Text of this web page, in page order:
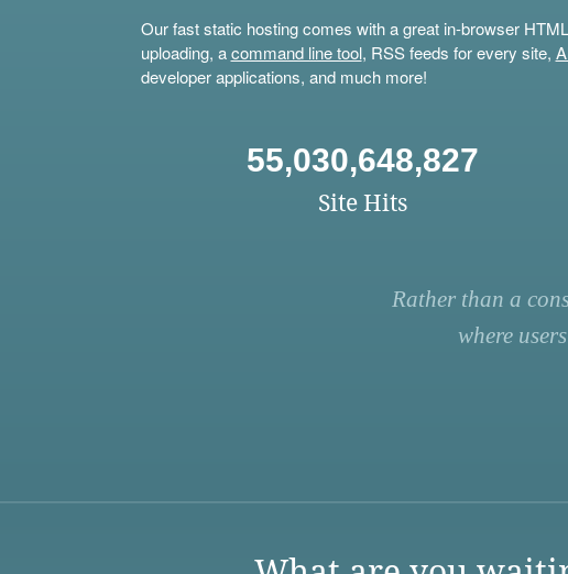
Our fast static hosting comes with a great in-browser
uploading, acommand line tool, RSS feeds for every site,
developer applications, and much more!
55,030,648,827
Site Hits
Rather than a
where